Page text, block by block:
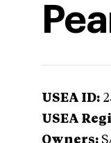
USEA ID:
USEA
Owners: